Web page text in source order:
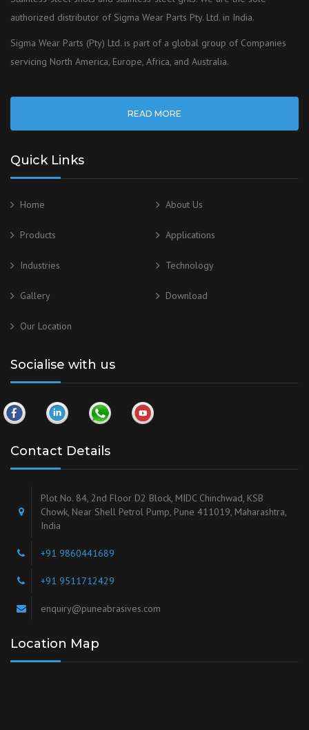
authorized distributor of Sigma Wear Parts Pty. Ltd. in India.
Sigma Wear Parts (Pty) Ltd. is part of a global group of Companies
servicing North America, Europe, Africa, and Australia.
READ MORE
Quick Links
Home About Us
Products Applications
Industries Technology
Gallery Download
Our Location
Socialise with us
Contact Details
Plot No. 84, 2nd Floor D2 Block, MIDC Chinchwad, KSB
Chowk, Near Shell Petrol Pump, Pune 411019, Maharashtra,
India
+91 9860441689
+91 9511712429
enquiry@puneabrasives.com
Location Map